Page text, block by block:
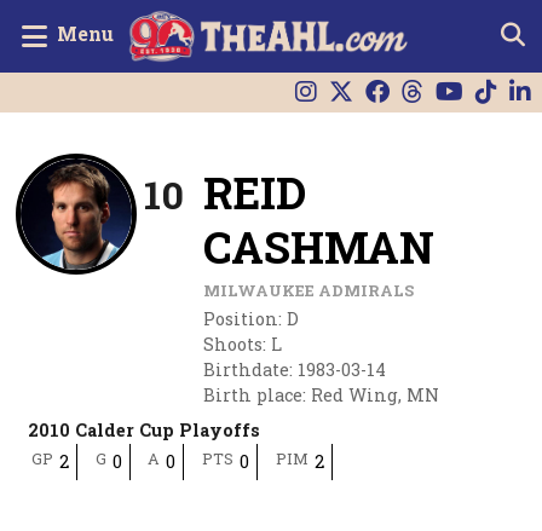
Menu
10 REID
CASHMAN
MILWAUKEE ADMIRALS
Position: D
Shoots: L
Birthdate: 1983-03-14
Birth place: Red Wing, MN
2010 Calder Cup Playoffs
GP 2 G 0 A 0 PTS 0 PIM 2